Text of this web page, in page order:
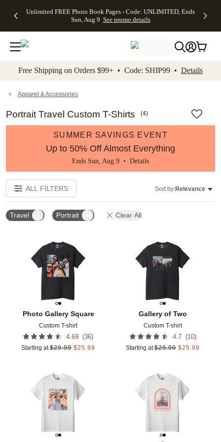
to main content Skip to footer Accessibility
Unlimited FREE Photo Book Pages - Code: UNLIMITED, Ends
Sun, Aug 9 See promo details
Off Almost
- No code
needed,
Ends Sun,
details
Cards + FREE
Addressing -
Code:
ADDRESSING,
details
Photo
FREE
Shipping -
Code:
Aug 9
details
Shipping
Orders
$99+ -
Code:
promo
All
Free Shipping on Orders $99+ • Code: SHIP99 • Details
Apparel & Accessories
Portrait Travel Custom T-Shirts (4)
SUMMER SAVINGS EVENT
Up to 50% Off Almost Everything
Ends Sun, Aug 9 • Details
ALL FILTERS Sort by:Relevance
Travel Portrait Clear All
Photo Gallery Square
Custom T-shirt
4.69 (36)
Starting at $29.99 $25.99
Add to favorites
Gallery of Two
Custom T-shirt
4.7 (10)
Starting at $29.99 $25.99
Add to favorites